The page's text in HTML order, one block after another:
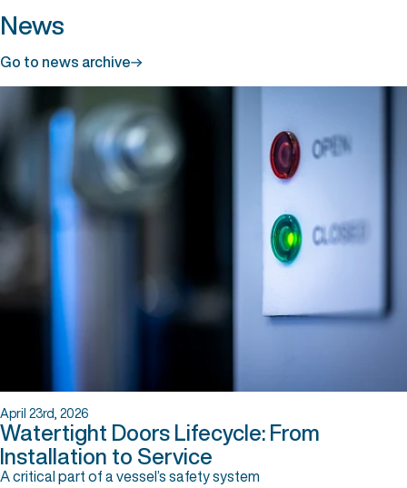
News
Go to news archive
April 23rd, 2026
Watertight Doors Lifecycle: From
Installation to Service
A critical part of a vessel’s safety system